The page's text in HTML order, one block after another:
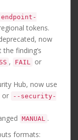
tokens.
now
finding’s
, FAIL or
Hub, now use
or
--security-
MANUAL .
formats: